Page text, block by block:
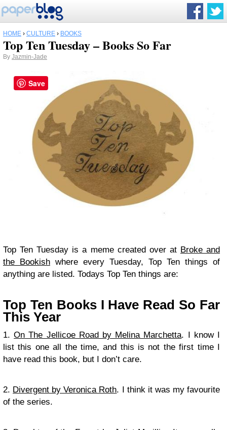
HOME › CULTURE › BOOKS
Top Ten Tuesday – Books So Far
By Jazmin-Jade
Top Ten Tuesday is a meme created over at Broke and
the Bookish where every Tuesday, Top Ten things of
anything are listed. Todays Top Ten things are:
Top Ten Books I Have Read So Far
This Year
1.On The Jellicoe Road by Melina Marchetta. I know I
list this one all the time, and this is not the first time I
have read this book, but I don’t care.
2. Divergent by Veronica Roth. I think it was my favourite
of the series.
Save